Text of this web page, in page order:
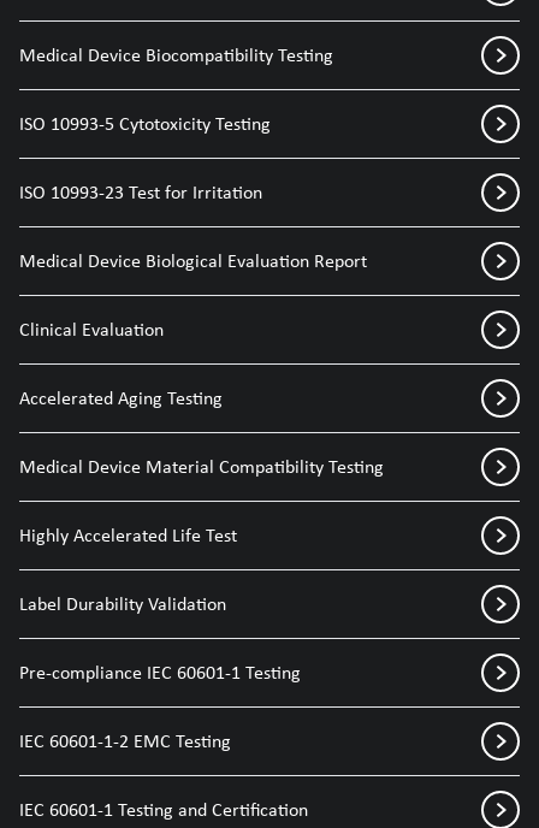
Medical Device Biocompatibility Testing
ISO 10993-5 Cytotoxicity Testing
ISO 10993-23 Test for Irritation
Medical Device Biological Evaluation Report
Clinical Evaluation
Accelerated Aging Testing
Medical Device Material Compatibility Testing
Highly Accelerated Life Test
Label Durability Validation
Pre-compliance IEC 60601-1 Testing
IEC 60601-1-2 EMC Testing
IEC 60601-1 Testing and Certification